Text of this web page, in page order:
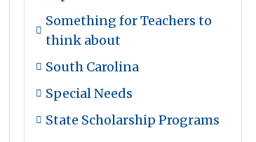
Something for Teachers to
think about
South Carolina
Special Needs
State Scholarship Programs